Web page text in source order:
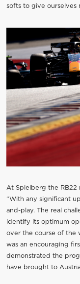
softs to give ourselves
At Spielberg the RB22
“With any significant
and-play. The real
identify its optimum
over the course of the
was an encouraging
demonstrated the
have brought to